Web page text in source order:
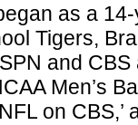
as a
Tigers,
and
Men’s
on